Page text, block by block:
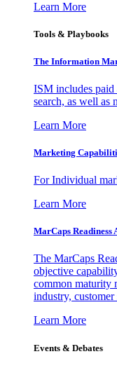
Learn More
Tools & Playbooks
The Information
ISM includes
search, as well as
Learn More
Marketing
For Individual
Learn More
MarCaps Readiness
The MarCaps
objective
common maturity
industry, customer
Learn More
Events & Debates